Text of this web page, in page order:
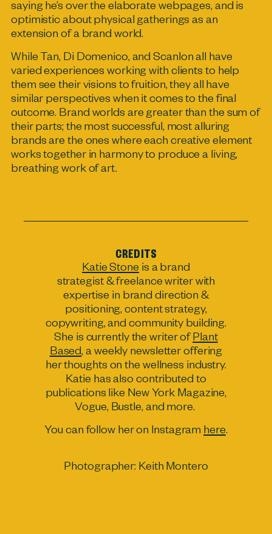
saying he’s over the elaborate webpages, and is
optimistic about physical gatherings as an
extension of a brand world.
While Tan, Di Domenico, and Scanlon all have
varied experiences working with clients to help
them see their visions to fruition, they all have
similar perspectives when it comes to the final
outcome. Brand worlds are greater than the sum of
their parts; the most successful, most alluring
brands are the ones where each creative element
works together in harmony to produce a living,
breathing work of art.
CREDITS
Katie Stone is a brand
strategist & freelance writer with
expertise in brand direction &
positioning, content strategy,
copywriting, and community building.
She is currently the writer ofPlant
Based, a weekly newsletter offering
her thoughts on the wellness industry.
Katie has also contributed to
publications like New York Magazine,
Vogue, Bustle, and more.
You can follow her on Instagram here.
Photographer: Keith Montero